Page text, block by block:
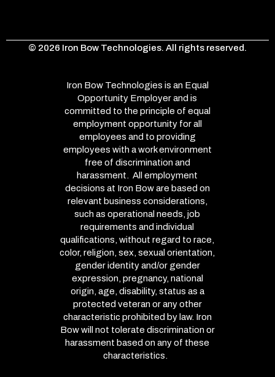
© 2026 Iron Bow Technologies. All rights reserved.
Iron Bow Technologies is an Equal
Opportunity Employer and is
committed to the principle of equal
employment opportunity for all
employees and to providing
employees with a work environment
free of discrimination and
harassment. All employment
decisions at Iron Bow are based on
relevant business considerations,
such as operational needs, job
requirements and individual
qualifications, without regard to race,
color, religion, sex, sexual orientation,
gender identity and/or gender
expression, pregnancy, national
origin, age, disability, status as a
protected veteran or any other
characteristic prohibited by law. Iron
Bow will not tolerate discrimination or
harassment based on any of these
characteristics.